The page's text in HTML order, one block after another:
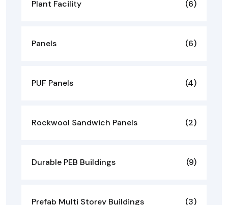
Plant Facility (6)
Panels (6)
PUF Panels (4)
Rockwool Sandwich Panels (2)
Durable PEB Buildings (9)
Prefab Multi Storey Buildings (3)